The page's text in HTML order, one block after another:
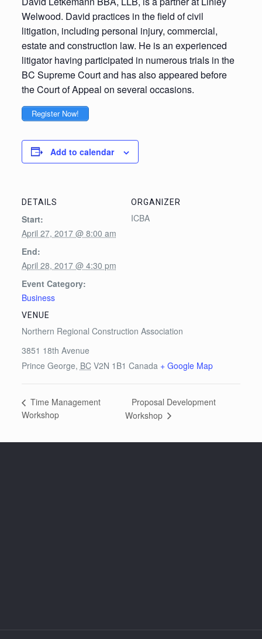
Welwood. David practices in the field of civil
litigation, including personal injury, commercial,
estate and construction law. He is an experienced
litigator having participated in numerous trials in the
BC Supreme Court and has also appeared before
the Court of Appeal on several occasions.
Register Now!
Add to calendar
DETAILS
Start:
April 27, 2017 @ 8:00 am
End:
April 28, 2017 @ 4:30 pm
Event Category:
Business
VENUE
Northern Regional Construction Association
3851 18th Avenue
Prince George, BC V2N 1B1 Canada + Google Map
ORGANIZER
ICBA
Time Management
Workshop
Proposal Development
Workshop